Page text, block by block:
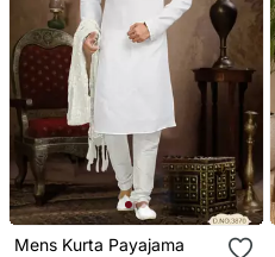
Mens Kurta Payajama